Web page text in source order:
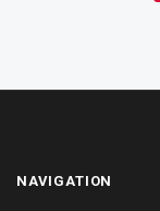
NAVIGATION